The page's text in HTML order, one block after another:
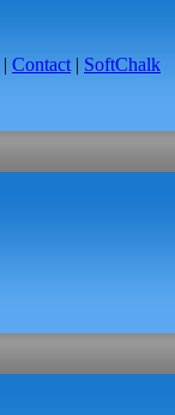
| Contact | SoftChalk